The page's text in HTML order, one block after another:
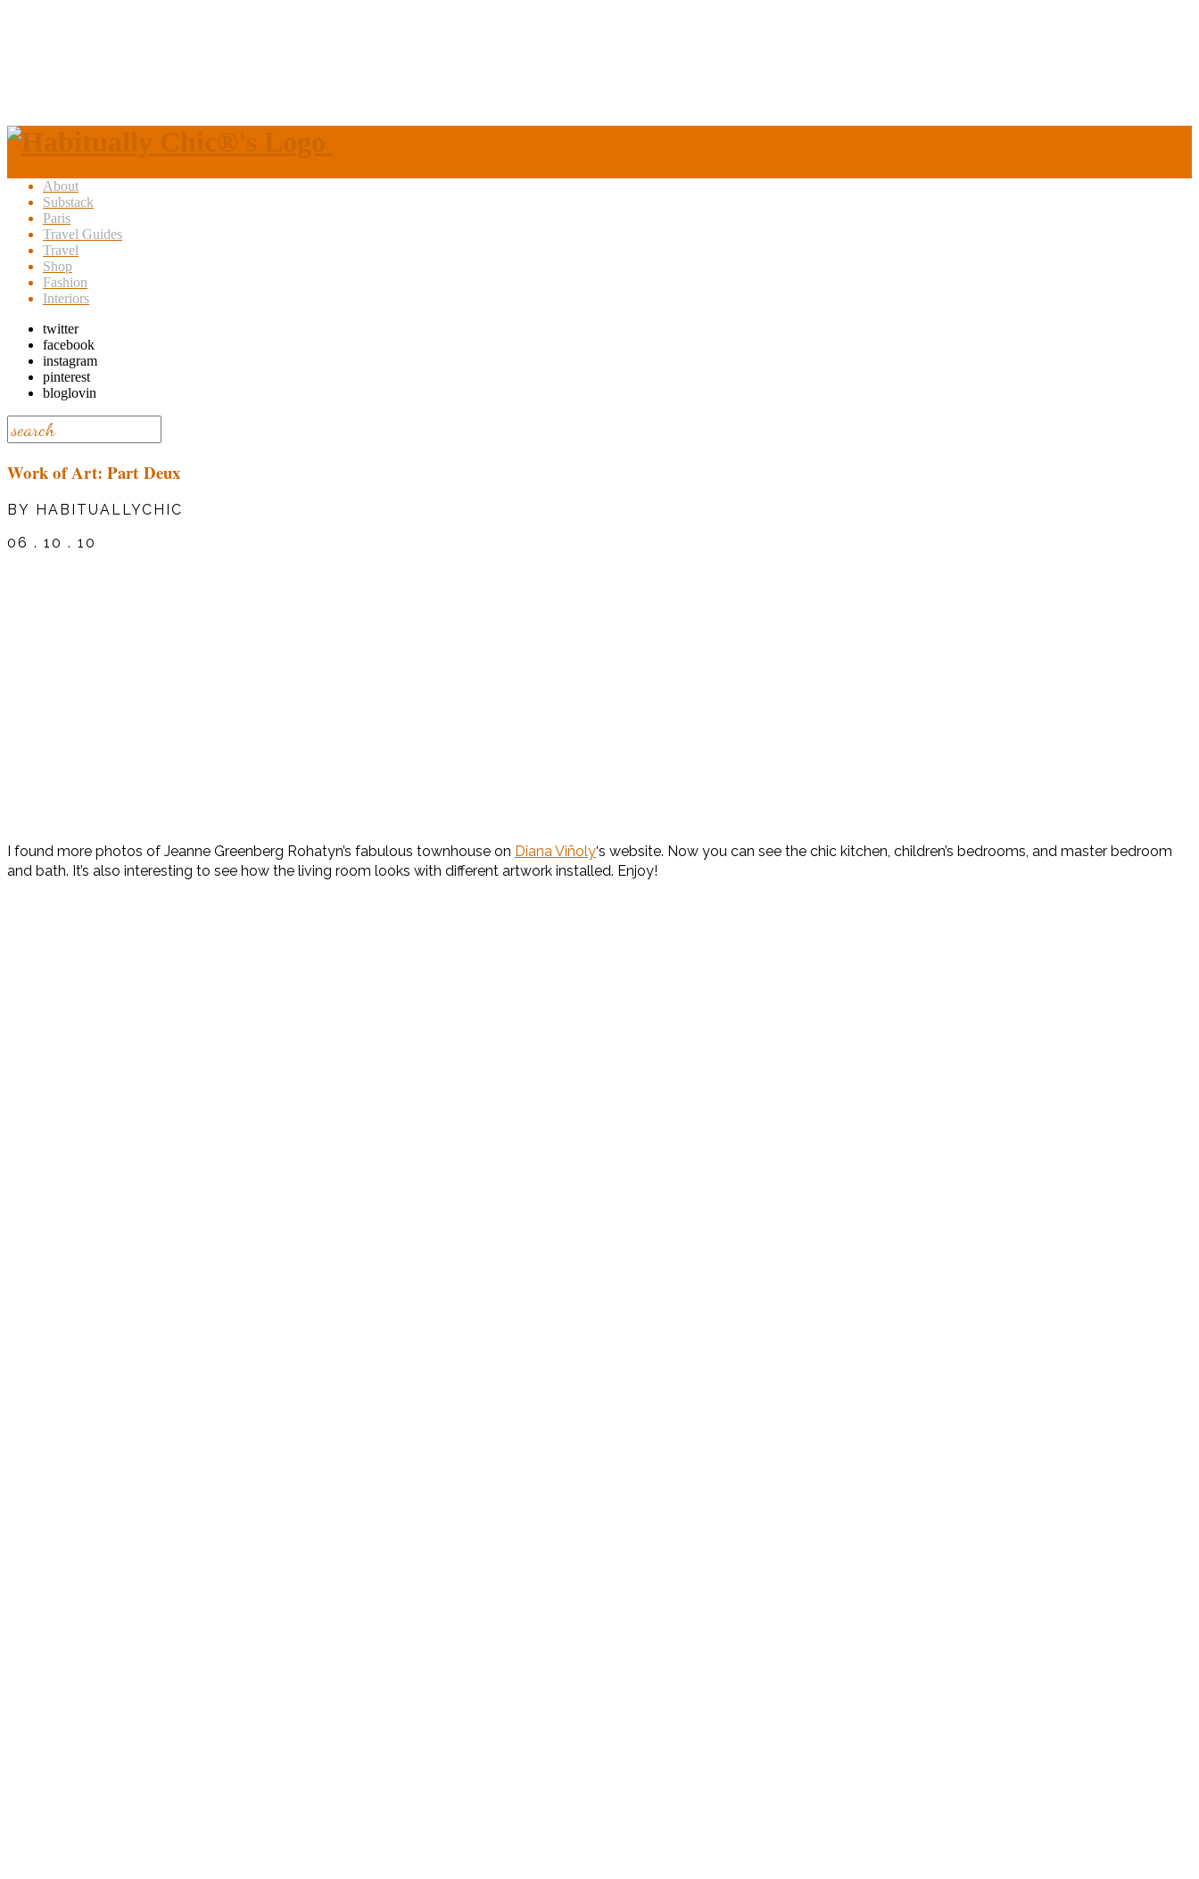
About
Substack
Paris
Travel Guides
Travel
Shop
Fashion
Interiors
twitter
facebook
instagram
pinterest
bloglovin
Work of Art: Part Deux
BY HABITUALLYCHIC
06 . 10 . 10
I found more photos of Jeanne Greenberg Rohatyn’s fabulous townhouse on Diana Viñoly‘s website. Now you can see the chic kitchen, children’s bedrooms, and master bedroom
and bath. It’s also interesting to see how the living room looks with different artwork installed. Enjoy!